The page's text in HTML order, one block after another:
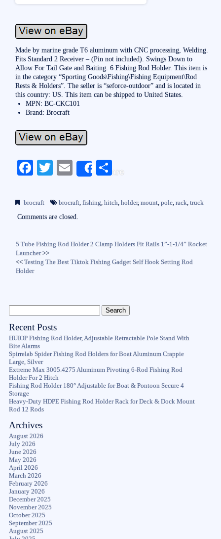
Made by marine grade T6 aluminum with CNC processing, Welding.
Fits Standard 2 Receiver – (Pin not included). Swings Down to
Allow For Tail Gate and Baiting. 6 Fishing Rod Holder. This item is
in the category “Sporting Goods\Fishing\Fishing Equipment\Rod
Rests & Holders”. The seller is “seforce-outdoor” and is located in
this country: US. This item can be shipped to United States.
MPN: BC-CKC101
Brand: Brocraft
Fa
bo
ok
T
tte
r
E
ail
Share
S
re
brocraft brocraft,fishing,hitch,holder,mount,pole,rack,truck
Comments are closed.
5 Tube Fishing Rod Holder 2 Clamp Holders Fit Rails 1”-1-1/4” Rocket
Launcher>>
<<Testing The Best Tiktok Fishing Gadget Self Hook Setting Rod
Holder
Recent Posts
HUIOP Fishing Rod Holder, Adjustable Retractable Pole Stand With
Bite Alarms
Spirrelab Spider Fishing Rod Holders for Boat Aluminum Crappie
Large, Silver
Extreme Max 3005.4275 Aluminum Pivoting 6-Rod Fishing Rod
Holder For 2 Hitch
Fishing Rod Holder 180° Adjustable for Boat & Pontoon Secure 4
Storage
Heavy-Duty HDPE Fishing Rod Holder Rack for Deck & Dock Mount
Rod 12 Rods
Archives
August 2026
July 2026
June 2026
May 2026
April 2026
March 2026
February 2026
January 2026
December 2025
November 2025
October 2025
September 2025
August 2025